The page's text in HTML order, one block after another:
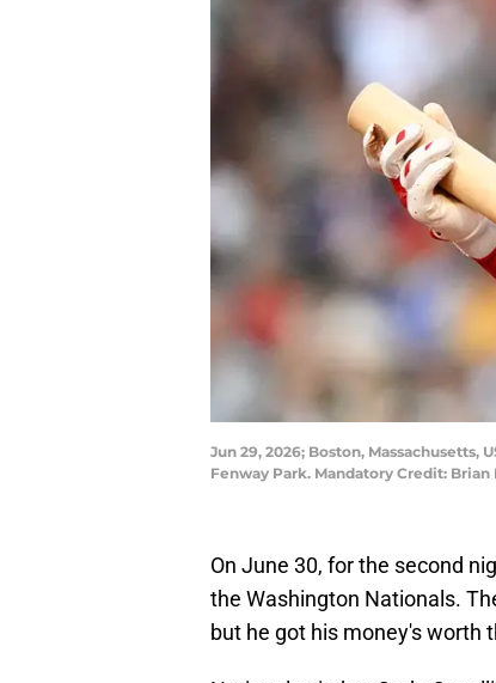
Jun 29, 2026; Boston,
Fenway Park. Mandatory Credit:
On June 30, for the second
the Washington Nationals.
but he got his money's worth